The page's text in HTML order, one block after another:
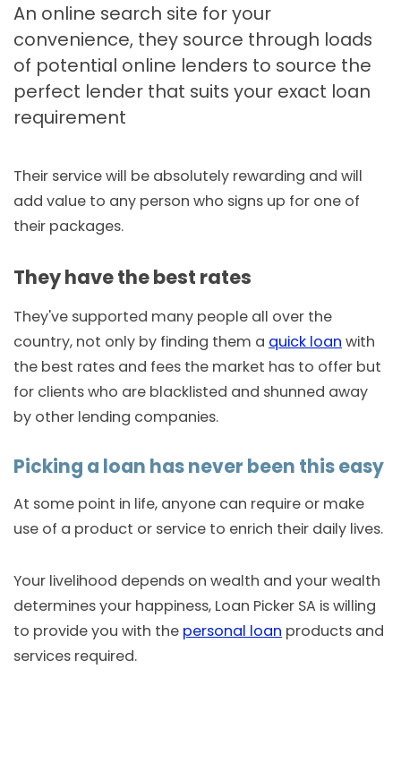
An online search site for your
convenience, they source through loads
of potential online lenders to source the
perfect lender that suits your exact loan
requirement
Their service will be absolutely rewarding and will
add value to any person who signs up for one of
their packages.
They have the best rates
They've supported many people all over the
country, not only by finding them a quick loan with
the best rates and fees the market has to offer but
for clients who are blacklisted and shunned away
by other lending companies.
Picking a loan has never been this easy
At some point in life, anyone can require or make
use of a product or service to enrich their daily lives.
Your livelihood depends on wealth and your wealth
determines your happiness, Loan Picker SA is willing
to provide you with the personal loan products and
services required.